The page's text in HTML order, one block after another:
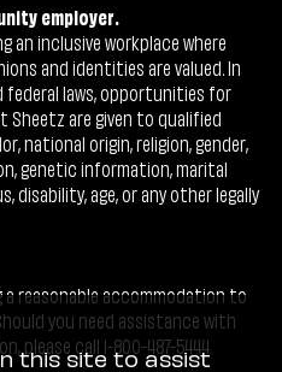
employer.
inclusive workplace where
and identities are valued. In
laws, opportunities for
Sheetz are given to qualified
national origin, religion, gender,
genetic information, marital
age, or any other legally
reasonable accommodation to
you need assistance with
call 1-800-487-5444.
this site to assist